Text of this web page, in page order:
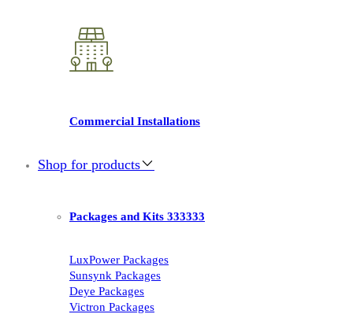
Commercial Installations
Shop for products
Packages and Kits 333333
LuxPower Packages
Sunsynk Packages
Deye Packages
Victron Packages